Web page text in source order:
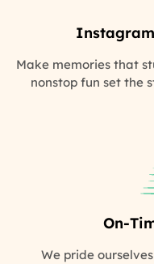
Make memories that
nonstop fun set the
On-
We pride